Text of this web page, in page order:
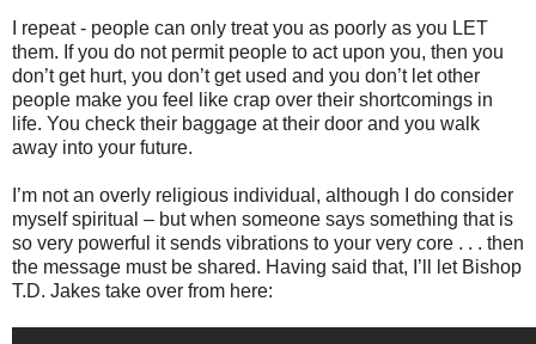
I repeat - people can only treat you as poorly as you LET
them. If you do not permit people to act upon you, then you
don’t get hurt, you don’t get used and you don’t let other
people make you feel like crap over their shortcomings in
life. You check their baggage at their door and you walk
away into your future.
I’m not an overly religious individual, although I do consider
myself spiritual – but when someone says something that is
so very powerful it sends vibrations to your very core . . . then
the message must be shared. Having said that, I’ll let Bishop
T.D. Jakes take over from here: